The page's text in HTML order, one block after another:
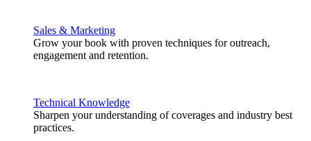
Sales & Marketing
Grow your book with proven techniques for outreach,
engagement and retention.
Technical Knowledge
Sharpen your understanding of coverages and industry best
practices.